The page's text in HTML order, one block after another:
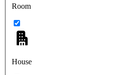
Room
House